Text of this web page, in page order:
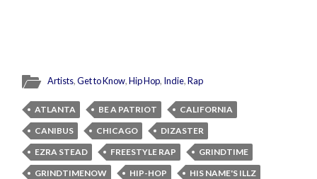
Artists,Get to Know,Hip Hop, Indie,Rap
ATLANTA BE A PATRIOT
CALIFORNIA
CANIBUS
CHICAGO
DIZASTER
EZRA STEAD
FREESTYLE RAP
GRINDTIME
GRINDTIMENOW
HIP-HOP
HIS NAME'S ILLZ